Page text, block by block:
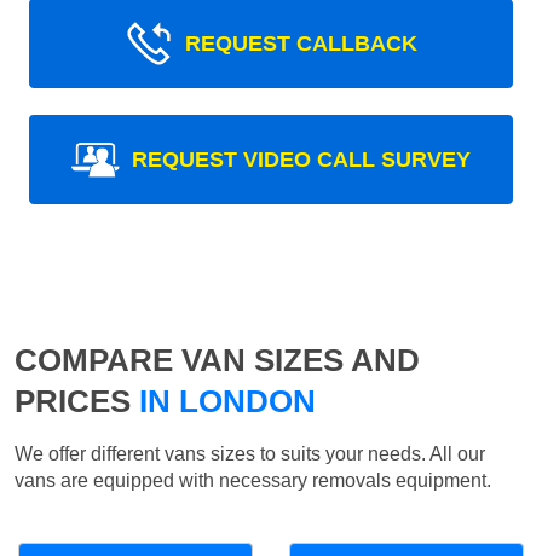
REQUEST CALLBACK
REQUEST VIDEO CALL SURVEY
COMPARE VAN SIZES AND
PRICES IN LONDON
We offer different vans sizes to suits your needs. All our
vans are equipped with necessary removals equipment.